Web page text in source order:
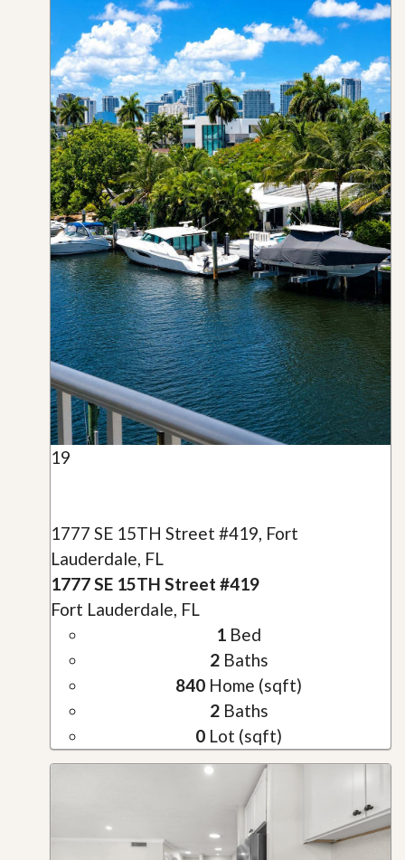
19
1777 SE 15TH Street #419, Fort
Lauderdale, FL
1777 SE 15TH Street #419
Fort Lauderdale, FL
1 Bed
2Baths
840 Home (sqft)
2Baths
0 Lot (sqft)